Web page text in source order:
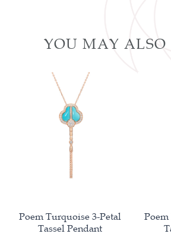
YOU MAY
Poem Turquoise 3-Petal
Tassel Pendant